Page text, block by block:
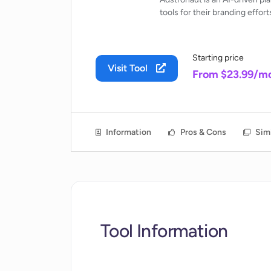
tools for their branding
Visit Tool
Starting price
From $23.99/
Information Pros & Cons
Tool Information